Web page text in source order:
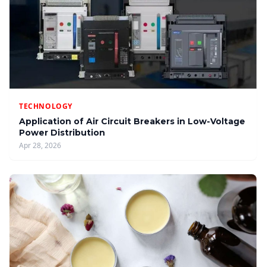
TECHNOLOGY
Application of Air Circuit Breakers in Low-Voltage
Power Distribution
Apr 28, 2026